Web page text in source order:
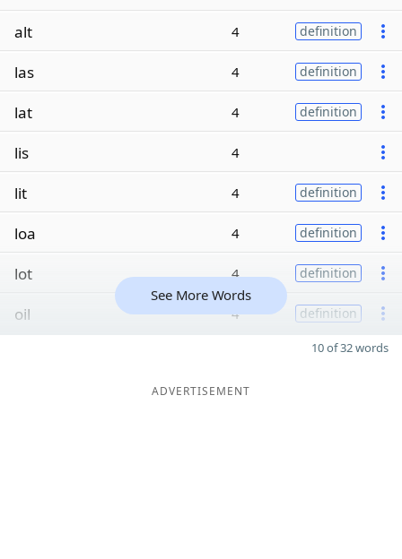
alt
4 definition
las 4 definition
lat 4 definition
lis 4
lit 4 definition
loa 4 definition
lot 4 definition
oil 4 definition
See More Words
10 of 32 words
ADVERTISEMENT